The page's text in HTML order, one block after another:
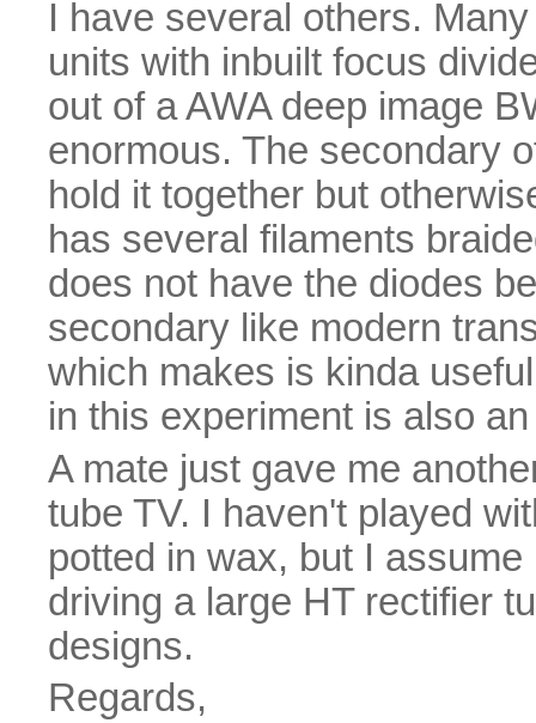
I have several others.
units with inbuilt focus
out of a AWA deep image
enormous. The secondary
hold it together but
has several filaments
does not have the diodes
secondary like modern
which makes is kinda
in this experiment is also
A mate just gave me
tube TV. I haven't played
potted in wax, but I
driving a large HT rectifier
designs.
Regards,